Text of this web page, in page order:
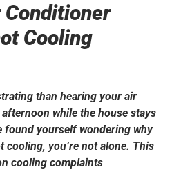
Conditioner
Cooling
than hearing your air
while the house stays
found yourself wondering why
cooling, you’re not alone. This
cooling complaints